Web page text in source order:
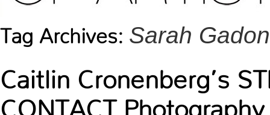
Tag Archives: Sarah Gadon
Caitlin Cronenberg’s
CONTACT